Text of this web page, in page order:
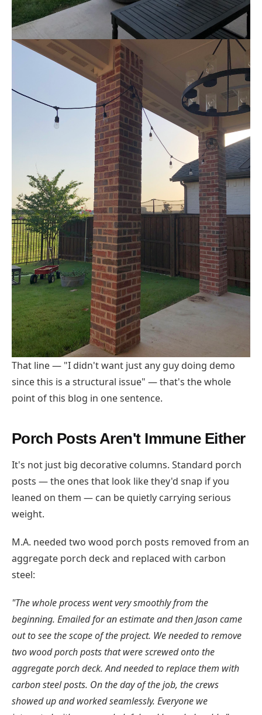
That line — "I didn't want just any guy doing demo
since this is a structural issue" — that's the whole
point of this blog in one sentence.
Porch Posts Aren't Immune Either
It's not just big decorative columns. Standard porch
posts — the ones that look like they'd snap if you
leaned on them — can be quietly carrying serious
weight.
M.A. needed two wood porch posts removed from an
aggregate porch deck and replaced with carbon
steel:
"The whole process went very smoothly from the
beginning. Emailed for an estimate and then Jason came
out to see the scope of the project. We needed to remove
two wood porch posts that were screwed onto the
aggregate porch deck. And needed to replace them with
carbon steel posts. On the day of the job, the crews
showed up and worked seamlessly. Everyone we